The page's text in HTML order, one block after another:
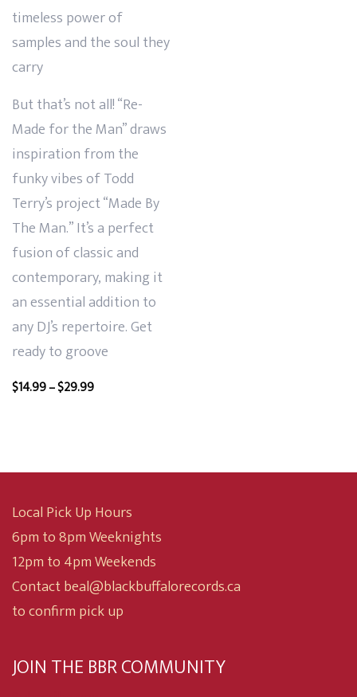
timeless power of
samples and the soul they
carry
But that’s not all! “Re-
Made for the Man” draws
inspiration from the
funky vibes of Todd
Terry’s project “Made By
The Man.” It’s a perfect
fusion of classic and
contemporary, making it
an essential addition to
any DJ’s repertoire. Get
ready to groove
$14.99–$29.99Price
$29.99
Local Pick Up Hours
6pm to 8pm Weeknights
12pm to 4pm Weekends
Contact beal@blackbuffalorecords.ca
to confirm pick up
JOIN THE BBR COMMUNITY